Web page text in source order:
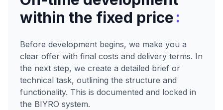
within the fixed price:
Before development begins, we make you a
clear offer with final costs and delivery terms. In
the next step, we create a detailed brief or
technical task, outlining the structure and
functionality. This is documented and locked in
the BIYRO system.